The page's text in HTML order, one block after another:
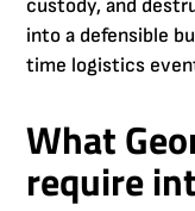
custody, and
into a defensible
time logistics
What
require